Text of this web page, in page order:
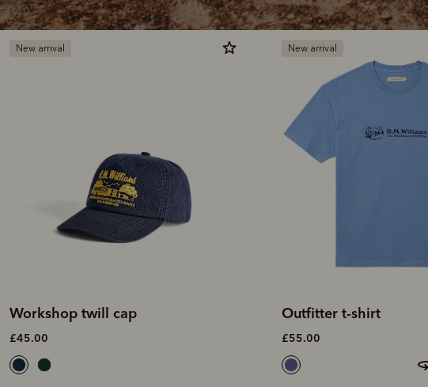
New arrival
Workshop twill cap
£45.00
New arrival
Outfitter t-shirt
£55.00